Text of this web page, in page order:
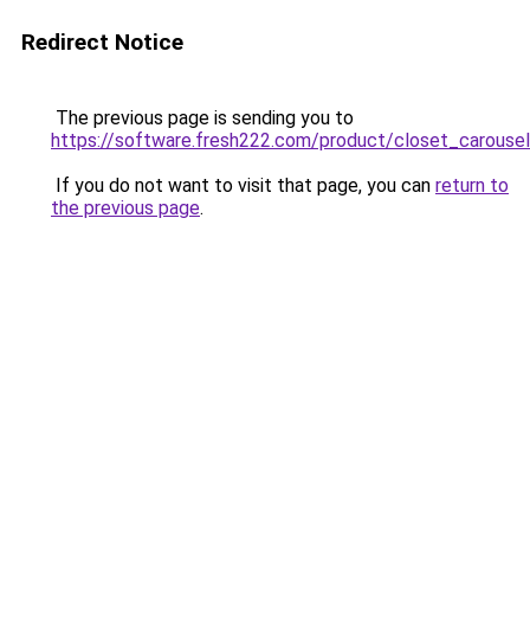
Redirect Notice
The previous page is sending you to
https://software.fresh222.com/product/
If you do not want to visit that page, you can return to
the previous page.